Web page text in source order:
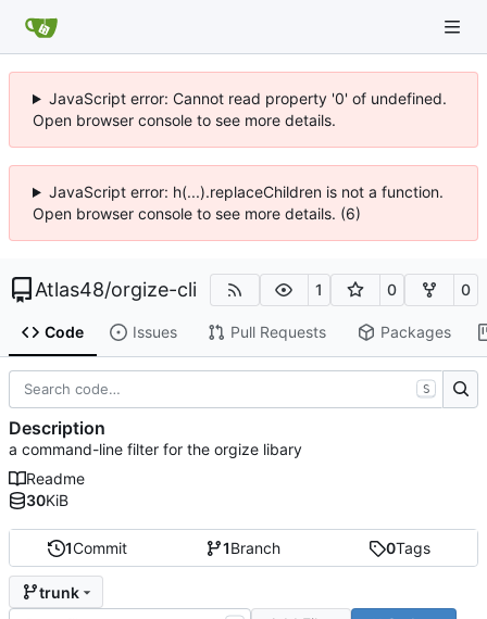
JavaScript error: Cannot read property '0' of undefined.
Open browser console to see more details.
JavaScript error: h(...).replaceChildren is not a function.
Open browser console to see more details. (6)
Atlas48/orgize-cli 1 0 0
Code Issues Pull Requests Packages
1Commit 1Branch 0Tags
trunk
S
Description
a command-line filter for the orgize libary
Readme
30KiB